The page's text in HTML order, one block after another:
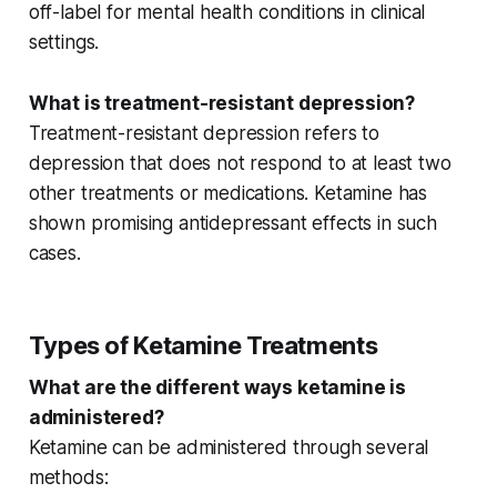
off-label for mental health conditions in clinical
settings.
What is treatment-resistant depression?
Treatment-resistant depression refers to
depression that does not respond to at least two
other treatments or medications. Ketamine has
shown promising antidepressant effects in such
cases.
Types of Ketamine Treatments
What are the different ways ketamine is
administered?
Ketamine can be administered through several
methods: